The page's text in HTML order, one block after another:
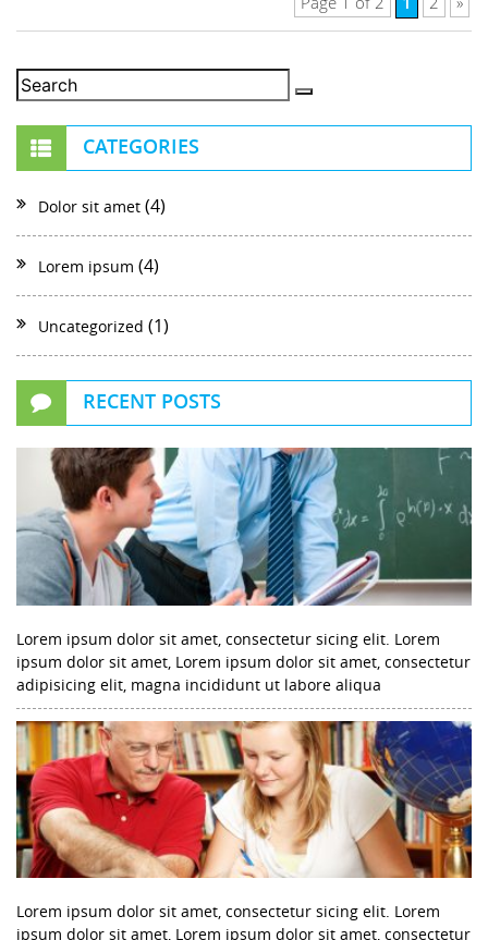
CATEGORIES
Dolor sit amet (4)
Lorem ipsum (4)
Uncategorized (1)
RECENT POSTS
Lorem ipsum dolor sit amet, consectetur sicing elit. Lorem
ipsum dolor sit amet, Lorem ipsum dolor sit amet, consectetur
adipisicing elit, magna incididunt ut labore aliqua
Lorem ipsum dolor sit amet, consectetur sicing elit. Lorem
ipsum dolor sit amet, Lorem ipsum dolor sit amet, consectetur